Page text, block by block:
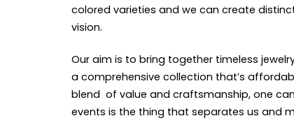
colored varieties and we can create
vision.
Our aim is to bring together timeless
a comprehensive collection that’s
blend of value and craftsmanship, one
events is the thing that separates us and